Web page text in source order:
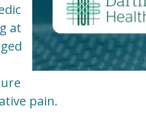
at
pain.